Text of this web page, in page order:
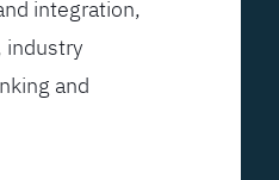
integration,
industry
and